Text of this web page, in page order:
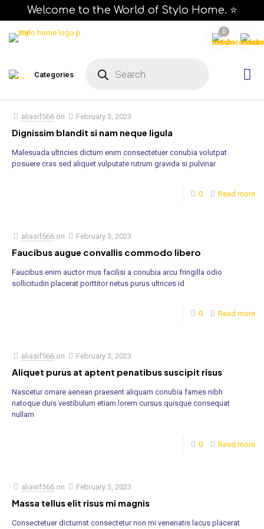
Welcome to the World of Stylo Home. ⭐
0
Categories
s
e
a
c
h
aliasif566 on February 3, 2023
Dignissim blandit si nam neque ligula
Malesuada ultricies dictum enim consectetuer conubia volutpat
posuere cras sed aliquet vulputate rutrum gravida si pulvinar
0 Read more
aliasif566 on February 3, 2023
Faucibus augue convallis commodo libero
Faucibus enim auctor mus facilisi a conubia arcu fringilla odio
sollicitudin placerat porttitor netus purus ultrices id
0 Read more
aliasif566 on February 3, 2023
Aliquet purus at aptent penatibus suscipit risus
Nascetur ornare aenean praesent aliquam conubia fames nibh
natoque duis vestibulum etiam lorem cursus quisque consequat
nullam
0 Read more
aliasif566 on February 3, 2023
Massa tellus elit risus mi magnis
Consectetuer dictumst consectetur non mi venenatis lacus placerat